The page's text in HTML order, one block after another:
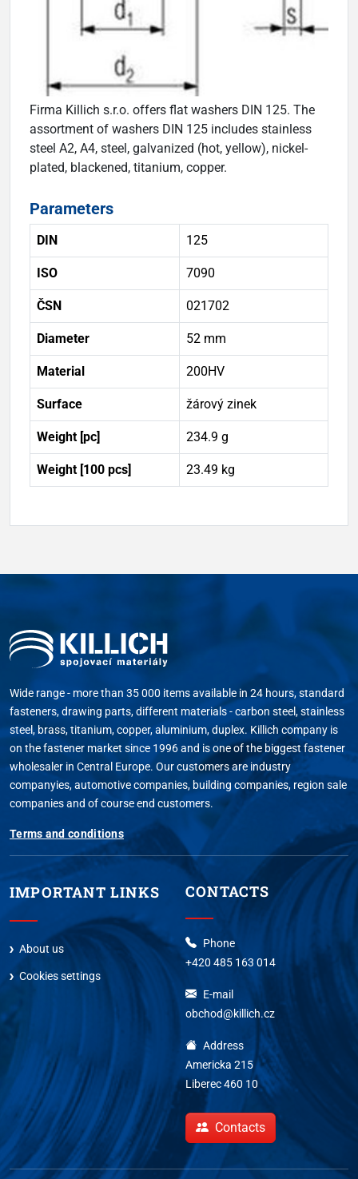
Firma Killich s.r.o. offers flat washers DIN 125. The
assortment of washers DIN 125 includes stainless
steel A2, A4, steel, galvanized (hot, yellow), nickel-
plated, blackened, titanium, copper.
Parameters
DIN 125
ISO 7090
ČSN 021702
Diameter 52 mm
Material 200HV
Surface žárový zinek
Weight [pc] 234.9 g
Weight [100 pcs] 23.49 kg
Wide range - more than 35 000 items available in 24 hours, standard
fasteners, drawing parts, different materials - carbon steel, stainless
steel, brass, titanium, copper, aluminium, duplex. Killich company is
on the fastener market since 1996 and is one of the biggest fastener
wholesaler in Central Europe. Our customers are industry
companyies, automotive companies, building companies, region sale
companies and of course end customers.
Terms and conditions
IMPORTANT LINKS
About us
Cookies settings
CONTACTS
Phone
+420 485 163 014
E-mail
obchod@killich.cz
Address
Americka 215
Liberec 460 10
Contacts